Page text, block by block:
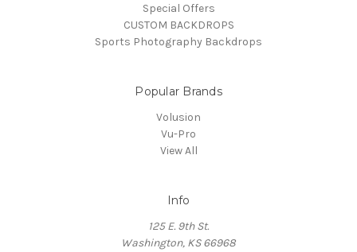
Special Offers
CUSTOM BACKDROPS
Sports Photography Backdrops
Popular Brands
Volusion
Vu-Pro
View All
Info
125 E. 9th St.
Washington, KS 66968